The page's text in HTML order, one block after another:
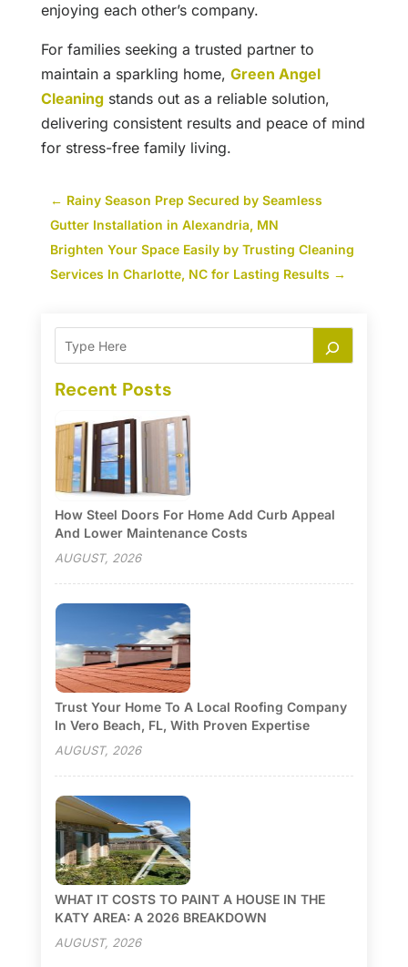
enjoying each other’s company.
For families seeking a trusted partner to
maintain a sparkling home, Green Angel
Cleaningstands out as a reliable solution,
delivering consistent results and peace of mind
for stress-free family living.
← Rainy Season Prep Secured by Seamless
Gutter Installation in Alexandria, MN
Brighten Your Space Easily by Trusting Cleaning
Services In Charlotte, NC for Lasting Results →
Recent Posts
How Steel Doors For Home Add Curb Appeal
And Lower Maintenance Costs
AUGUST, 2026
Trust Your Home To A Local Roofing Company
In Vero Beach, FL, With Proven Expertise
AUGUST, 2026
WHAT IT COSTS TO PAINT A HOUSE IN THE
KATY AREA: A 2026 BREAKDOWN
AUGUST, 2026